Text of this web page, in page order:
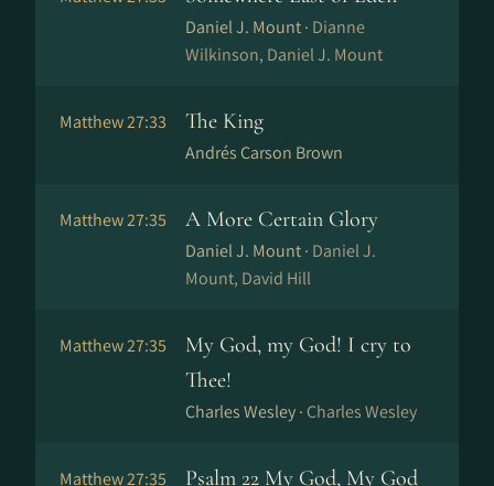
Daniel J. Mount · Dianne
Wilkinson, Daniel J. Mount
Matthew 27:33 The King
Andrés Carson Brown
Matthew 27:35 A More Certain Glory
Daniel J. Mount · Daniel J.
Mount, David Hill
Matthew 27:35
My God, my God! I cry to
Thee!
Charles Wesley · Charles Wesley
Matthew 27:35 Psalm 22 My God, My God